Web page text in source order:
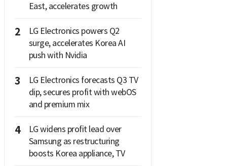
East, accelerates growth
2
LG Electronics powers Q2
surge, accelerates Korea AI
push with Nvidia
3
LG Electronics forecasts Q3 TV
dip, secures profit with webOS
and premium mix
4
LG widens profit lead over
Samsung as restructuring
boosts Korea appliance, TV